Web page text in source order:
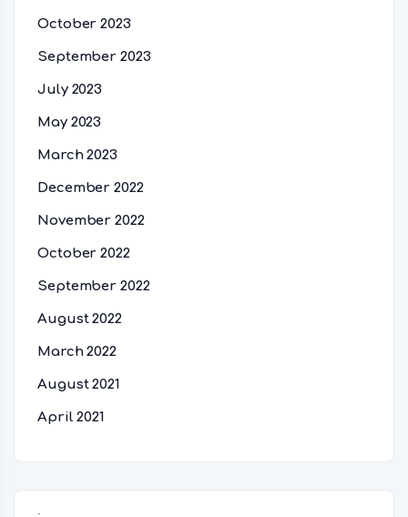
October 2023
September 2023
July 2023
May 2023
March 2023
December 2022
November 2022
October 2022
September 2022
August 2022
March 2022
August 2021
April 2021